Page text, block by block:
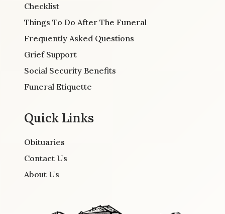
Checklist
Things To Do After The Funeral
Frequently Asked Questions
Grief Support
Social Security Benefits
Funeral Etiquette
Quick Links
Obituaries
Contact Us
About Us